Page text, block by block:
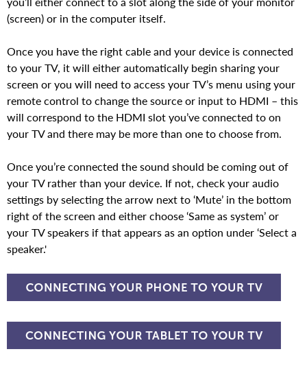
(screen) or in the computer itself.
Once you have the right cable and your device is connected
to your TV, it will either automatically begin sharing your
screen or you will need to access your TV’s menu using your
remote control to change the source or input to HDMI – this
will correspond to the HDMI slot you’ve connected to on
your TV and there may be more than one to choose from.
Once you’re connected the sound should be coming out of
your TV rather than your device. If not, check your audio
settings by selecting the arrow next to ‘Mute’ in the bottom
right of the screen and either choose ‘Same as system’ or
your TV speakers if that appears as an option under ‘Select a
speaker.'